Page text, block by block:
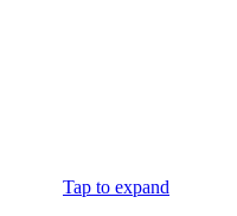
Tap to expand